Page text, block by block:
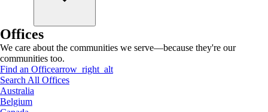
Offices
We care about the communities we serve—because they're our
communities too.
Find an Officearrow_right_alt
Search All Offices
Australia
Belgium